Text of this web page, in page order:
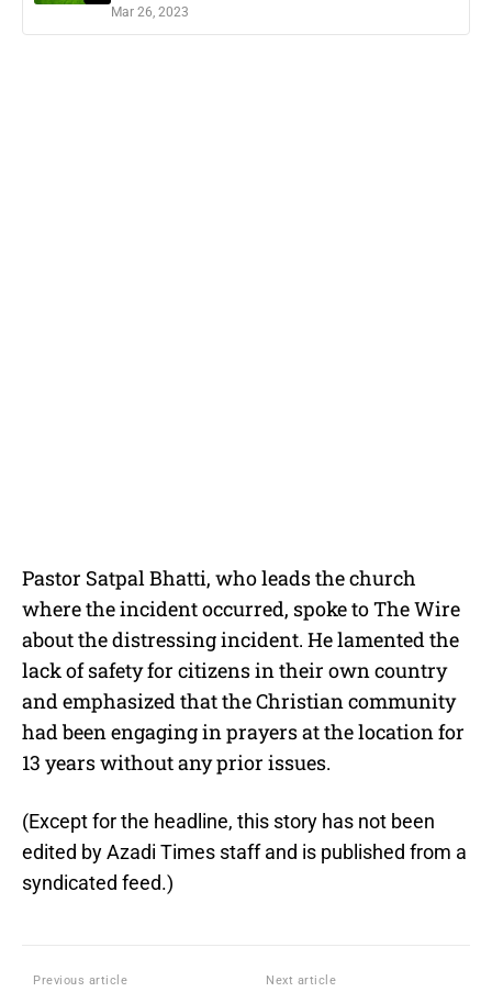
Mar 26, 2023
Pastor Satpal Bhatti, who leads the church
where the incident occurred, spoke to The Wire
about the distressing incident. He lamented the
lack of safety for citizens in their own country
and emphasized that the Christian community
had been engaging in prayers at the location for
13 years without any prior issues.
(Except for the headline, this story has not been
edited by Azadi Times staff and is published from a
syndicated feed.)
Previous article Next article